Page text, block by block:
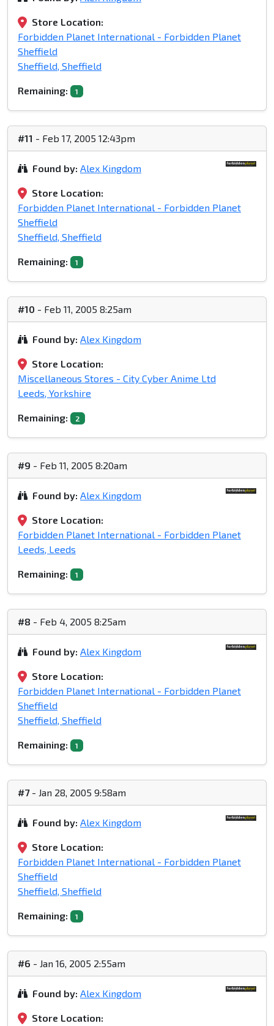
Store Location:
Forbidden Planet International - Forbidden Planet
Sheffield
Sheffield, Sheffield
Remaining: 1
#11 - Feb 17, 2005 12:43pm
Found by: Alex Kingdom
Store Location:
Forbidden Planet International - Forbidden Planet
Sheffield
Sheffield, Sheffield
Remaining: 1
#10 - Feb 11, 2005 8:25am
Found by: Alex Kingdom
Store Location:
Miscellaneous Stores - City Cyber Anime Ltd
Leeds, Yorkshire
Remaining: 2
#9 - Feb 11, 2005 8:20am
Found by: Alex Kingdom
Store Location:
Forbidden Planet International - Forbidden Planet
Leeds, Leeds
Remaining: 1
#8 - Feb 4, 2005 8:25am
Found by: Alex Kingdom
Store Location:
Forbidden Planet International - Forbidden Planet
Sheffield
Sheffield, Sheffield
Remaining: 1
#7- Jan 28, 2005 9:58am
Found by: Alex Kingdom
Store Location:
Forbidden Planet International - Forbidden Planet
Sheffield
Sheffield, Sheffield
Remaining: 1
#6 - Jan 16, 2005 2:55am
Found by: Alex Kingdom
Store Location: